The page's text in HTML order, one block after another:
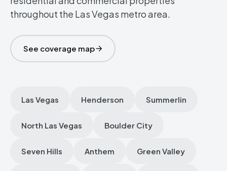
throughout the Las Vegas metro area.
See coverage map
Las Vegas Henderson Summerlin
North Las Vegas Boulder City
Seven Hills Anthem Green Valley